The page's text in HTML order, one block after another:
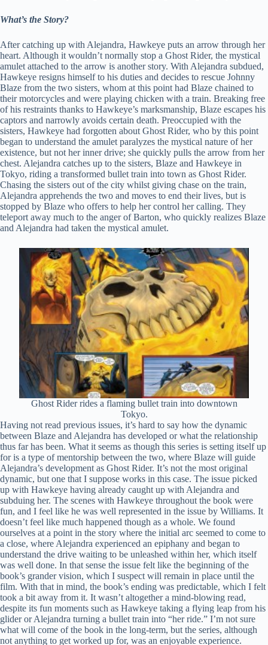
What’s the Story?
After catching up with Alejandra, Hawkeye puts an arrow through her
heart. Although it wouldn’t normally stop a Ghost Rider, the mystical
amulet attached to the arrow is another story. With Alejandra subdued,
Hawkeye resigns himself to his duties and decides to rescue Johnny
Blaze from the two sisters, whom at this point had Blaze chained to
their motorcycles and were playing chicken with a train. Breaking free
of his restraints thanks to Hawkeye’s marksmanship, Blaze escapes his
captors and narrowly avoids certain death. Preoccupied with the
sisters, Hawkeye had forgotten about Ghost Rider, who by this point
began to understand the amulet paralyzes the mystical nature of her
existence, but not her inner drive; she quickly pulls the arrow from her
chest. Alejandra catches up to the sisters, Blaze and Hawkeye in
Tokyo, riding a transformed bullet train into town as Ghost Rider.
Chasing the sisters out of the city whilst giving chase on the train,
Alejandra apprehends the two and moves to end their lives, but is
stopped by Blaze who offers to help her control her calling. They
teleport away much to the anger of Barton, who quickly realizes Blaze
and Alejandra had taken the mystical amulet.
Ghost Rider rides a flaming bullet train into downtown
Tokyo.
Having not read previous issues, it’s hard to say how the dynamic
between Blaze and Alejandra has developed or what the relationship
thus far has been. What it seems as though this series is setting itself up
for is a type of mentorship between the two, where Blaze will guide
Alejandra’s development as Ghost Rider. It’s not the most original
dynamic, but one that I suppose works in this case. The issue picked
up with Hawkeye having already caught up with Alejandra and
subduing her. The scenes with Hawkeye throughout the book were
fun, and I feel like he was well represented in the issue by Williams. It
doesn’t feel like much happened though as a whole. We found
ourselves at a point in the story where the initial arc seemed to come to
a close, where Alejandra experienced an epiphany and began to
understand the drive waiting to be unleashed within her, which itself
was well done. In that sense the issue felt like the beginning of the
book’s grander vision, which I suspect will remain in place until the
film. With that in mind, the book’s ending was predictable, which I felt
took a bit away from it. It wasn’t altogether a mind-blowing read,
despite its fun moments such as Hawkeye taking a flying leap from his
glider or Alejandra turning a bullet train into “her ride.” I’m not sure
what will come of the book in the long-term, but the series, although
not anything to get worked up for, was an enjoyable experience.